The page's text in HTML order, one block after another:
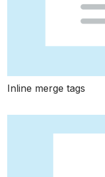
Inline merge tags